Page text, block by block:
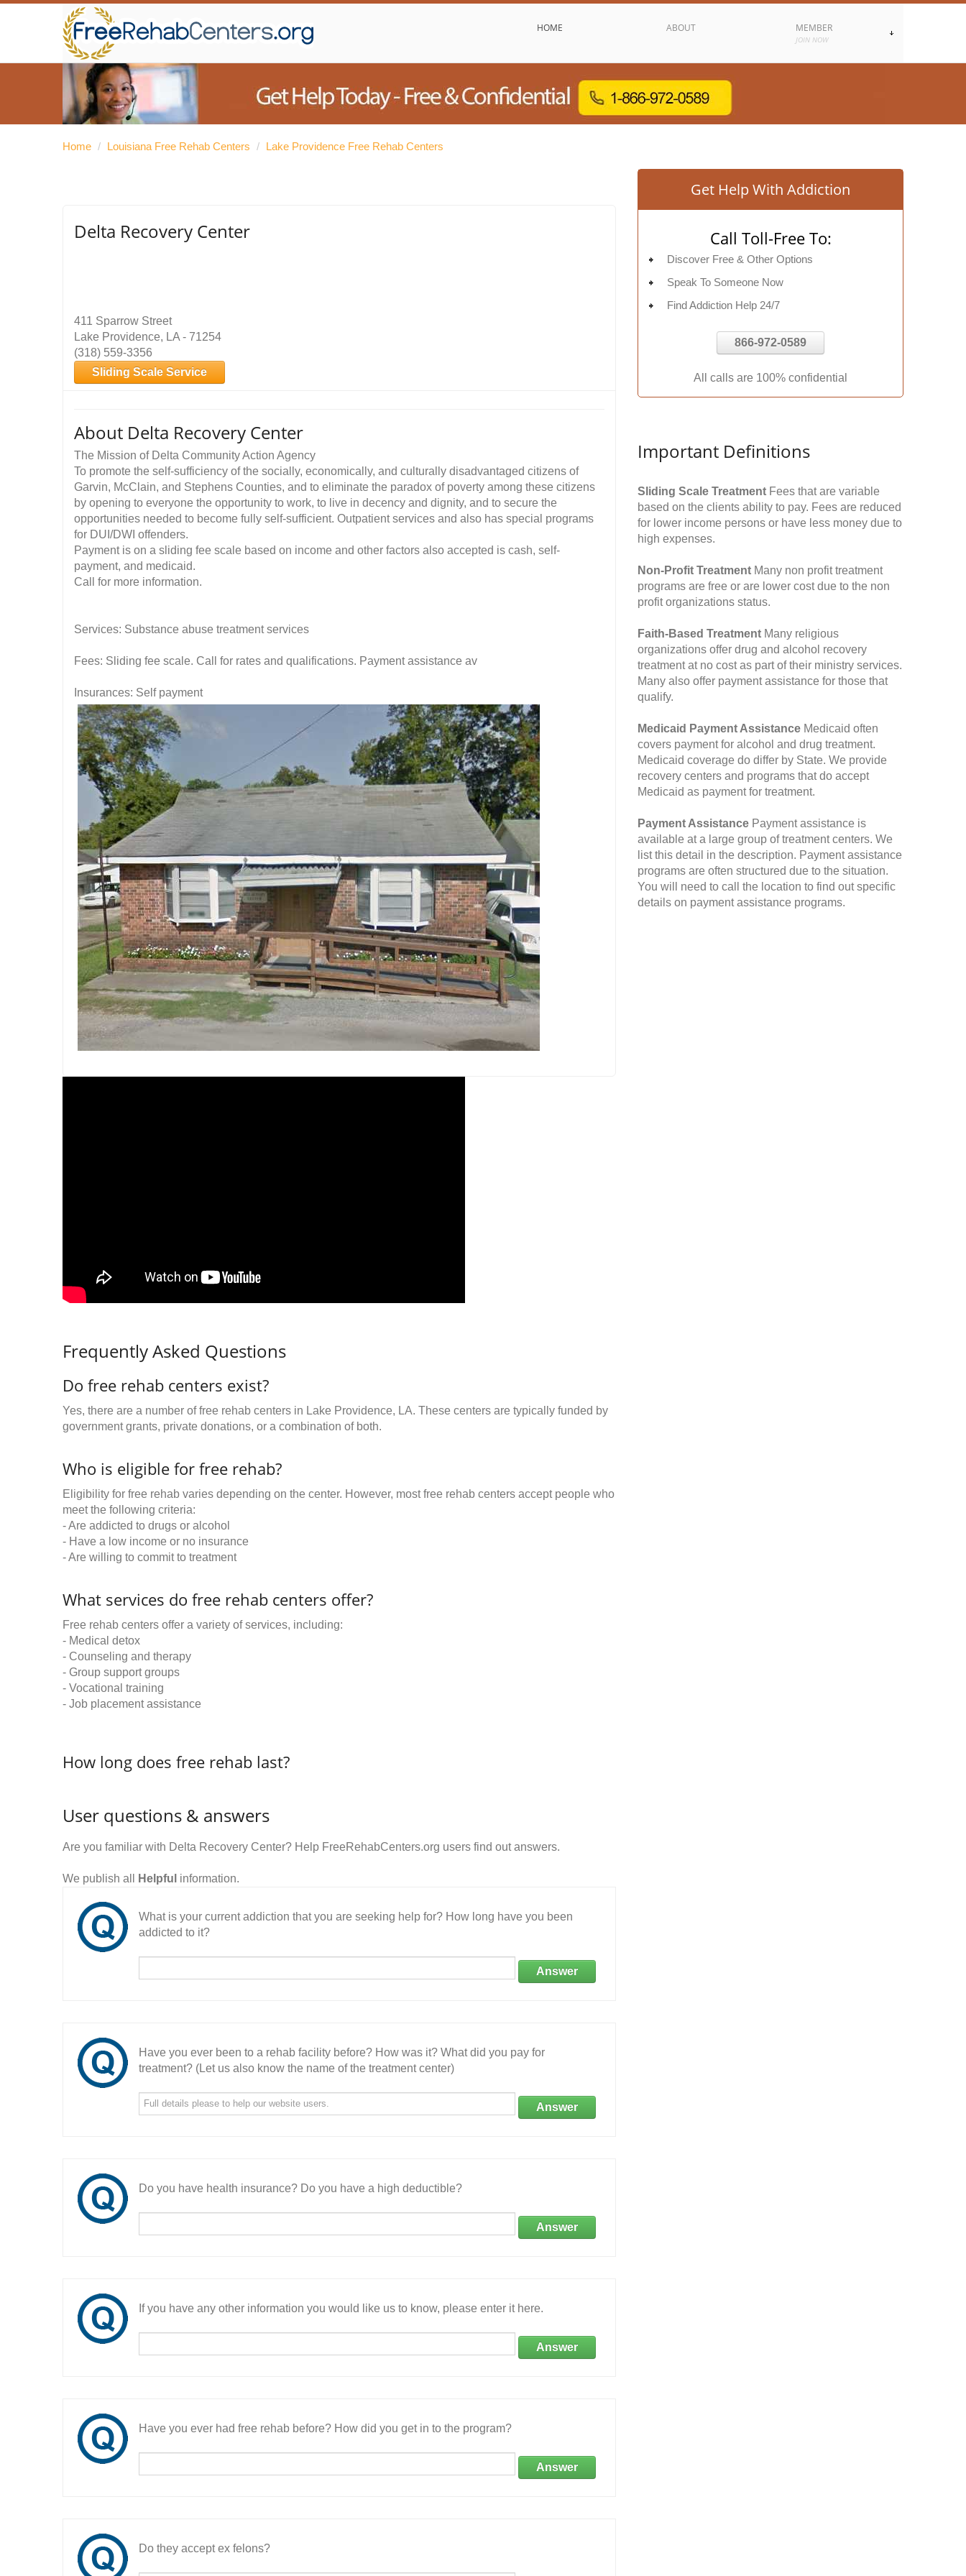
HOME ABOUT MEMBER
JOIN NOW
Home / Louisiana Free Rehab Centers / Lake Providence Free Rehab Centers
Delta Recovery Center
411 Sparrow Street
Lake Providence, LA - 71254
(318) 559-3356
Sliding Scale Service
About Delta Recovery Center
The Mission of Delta Community Action Agency
To promote the self-sufficiency of the socially, economically, and culturally disadvantaged citizens of
Garvin, McClain, and Stephens Counties, and to eliminate the paradox of poverty among these citizens
by opening to everyone the opportunity to work, to live in decency and dignity, and to secure the
opportunities needed to become fully self-sufficient. Outpatient services and also has special programs
for DUI/DWI offenders.
Payment is on a sliding fee scale based on income and other factors also accepted is cash, self-
payment, and medicaid.
Call for more information.
Services: Substance abuse treatment services
Fees: Sliding fee scale. Call for rates and qualifications. Payment assistance av
Insurances: Self payment
Frequently Asked Questions
Do free rehab centers exist?
Yes, there are a number of free rehab centers in Lake Providence, LA. These centers are typically funded by
government grants, private donations, or a combination of both.
Who is eligible for free rehab?
Eligibility for free rehab varies depending on the center. However, most free rehab centers accept people who
meet the following criteria:
- Are addicted to drugs or alcohol
- Have a low income or no insurance
- Are willing to commit to treatment
What services do free rehab centers offer?
Free rehab centers offer a variety of services, including:
- Medical detox
- Counseling and therapy
- Group support groups
- Vocational training
- Job placement assistance
How long does free rehab last?
User questions & answers
Are you familiar with Delta Recovery Center? Help FreeRehabCenters.org users find out answers.
We publish all Helpful information.
What is your current addiction that you are seeking help for? How long have you been
addicted to it?
Answer
Have you ever been to a rehab facility before? How was it? What did you pay for
treatment? (Let us also know the name of the treatment center)
Answer
Do you have health insurance? Do you have a high deductible?
Answer
If you have any other information you would like us to know, please enter it here.
Answer
Have you ever had free rehab before? How did you get in to the program?
Answer
Do they accept ex felons?
Get Help With Addiction
Call Toll-Free To:
Discover Free & Other Options
Speak To Someone Now
Find Addiction Help 24/7
866-972-0589
All calls are 100% confidential
Important Definitions
Sliding Scale Treatment Fees that are variable
based on the clients ability to pay. Fees are reduced
for lower income persons or have less money due to
high expenses.
Non-Profit Treatment Many non profit treatment
programs are free or are lower cost due to the non
profit organizations status.
Faith-Based Treatment Many religious
organizations offer drug and alcohol recovery
treatment at no cost as part of their ministry services.
Many also offer payment assistance for those that
qualify.
Medicaid Payment Assistance Medicaid often
covers payment for alcohol and drug treatment.
Medicaid coverage do differ by State. We provide
recovery centers and programs that do accept
Medicaid as payment for treatment.
Payment Assistance Payment assistance is
available at a large group of treatment centers. We
list this detail in the description. Payment assistance
programs are often structured due to the situation.
You will need to call the location to find out specific
details on payment assistance programs.